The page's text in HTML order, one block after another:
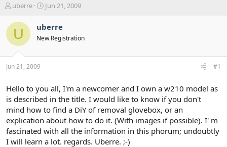
T
r
s
t
r
e
r
uberre
S
r
t
a
Jun 21, 2009
U uberre
New Registration
Jun 21, 2009 #1
Hello to you all, I'm a newcomer and I own a w210 model as
is described in the title. I would like to know if you don't
mind how to find a DiY of removal glovebox, or an
explication about how to do it. (With images if possible). I' m
fascinated with all the information in this phorum; undoubtly
I will learn a lot. regards. Uberre. ;-)